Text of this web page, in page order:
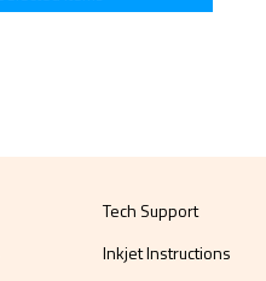
Tech Support
Inkjet Instructions